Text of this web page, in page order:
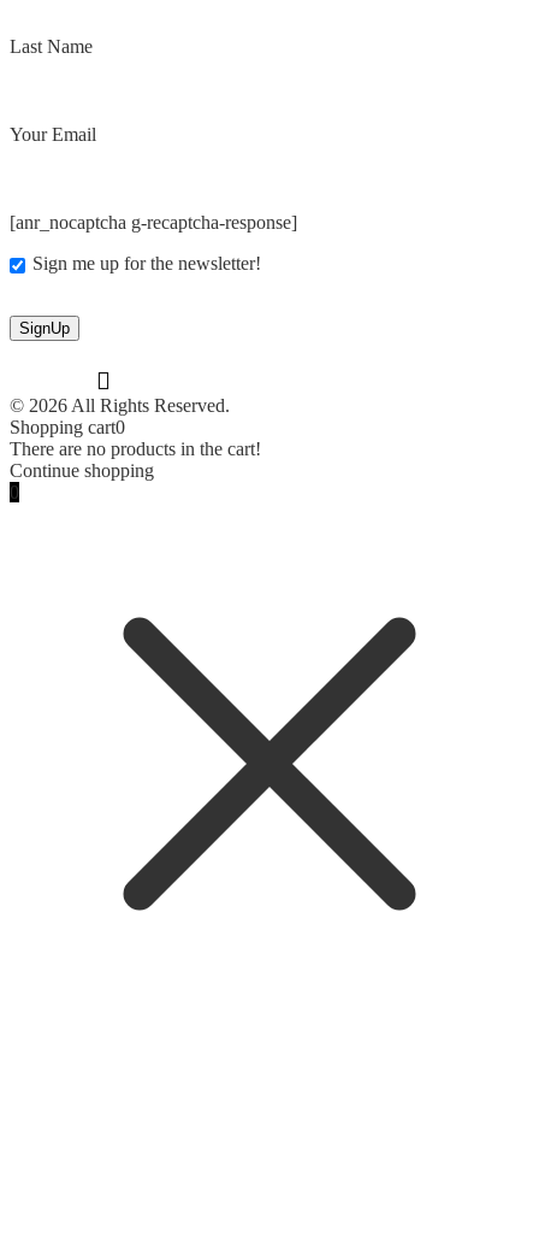
Last Name
Your Email
[anr_nocaptcha g-recaptcha-response]
Sign me up for the newsletter!
© 2026 All Rights Reserved.
Shopping cart0
There are no products in the cart!
Continue shopping
0